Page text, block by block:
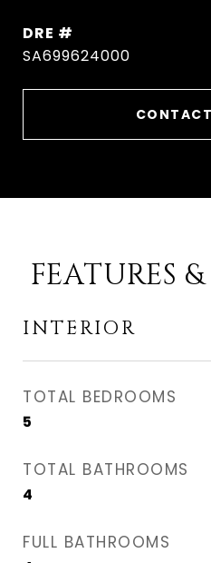
DRE #
SA699624000
FEATURES
INTERIOR
TOTAL BEDROOMS
5
TOTAL BATHROOMS
4
FULL BATHROOMS